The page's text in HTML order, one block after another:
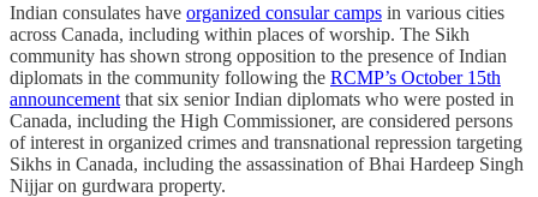
Indian consulates have organized consular camps in various cities
across Canada, including within places of worship. The Sikh
community has shown strong opposition to the presence of Indian
diplomats in the community following the RCMP’s October 15th
announcement that six senior Indian diplomats who were posted in
Canada, including the High Commissioner, are considered persons
of interest in organized crimes and transnational repression targeting
Sikhs in Canada, including the assassination of Bhai Hardeep Singh
Nijjar on gurdwara property.